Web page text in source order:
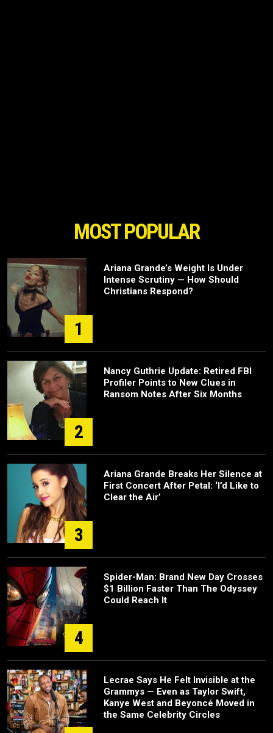
MOST POPULAR
1
Ariana Grande’s Weight Is Under
Intense Scrutiny — How Should
Christians Respond?
2
Nancy Guthrie Update: Retired FBI
Profiler Points to New Clues in
Ransom Notes After Six Months
3
Ariana Grande Breaks Her Silence at
First Concert After Petal: ‘I’d Like to
Clear the Air’
4
Spider-Man: Brand New Day Crosses
$1 Billion Faster Than The Odyssey
Could Reach It
Lecrae Says He Felt Invisible at the
Grammys — Even as Taylor Swift,
Kanye West and Beyoncé Moved in
the Same Celebrity Circles